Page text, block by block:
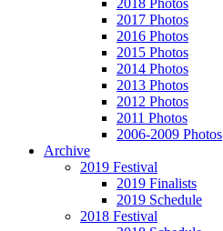
2018 Photos
2017 Photos
2016 Photos
2015 Photos
2014 Photos
2013 Photos
2012 Photos
2011 Photos
2006-2009 Photos
Archive
2019 Festival
2019 Finalists
2019 Schedule
2018 Festival